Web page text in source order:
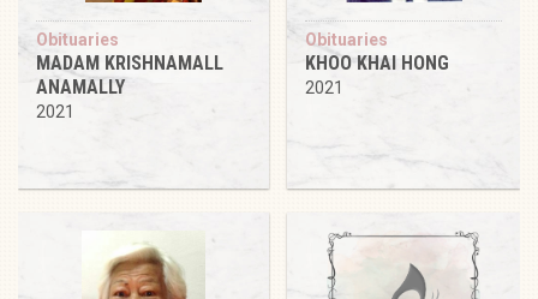
Obituaries
MADAM KRISHNAMALL
ANAMALLY
2021
Obituaries
KHOO KHAI HONG
2021